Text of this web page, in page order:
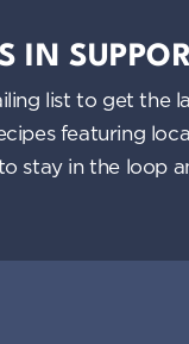
IN
list to get the
featuring
stay in the loop